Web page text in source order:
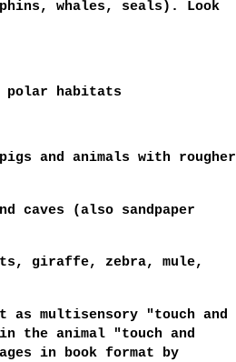
whales, seals). Look
habitats
and animals with rougher
caves (also sandpaper
giraffe, zebra, mule,
multisensory "touch and
the animal "touch and
in book format by